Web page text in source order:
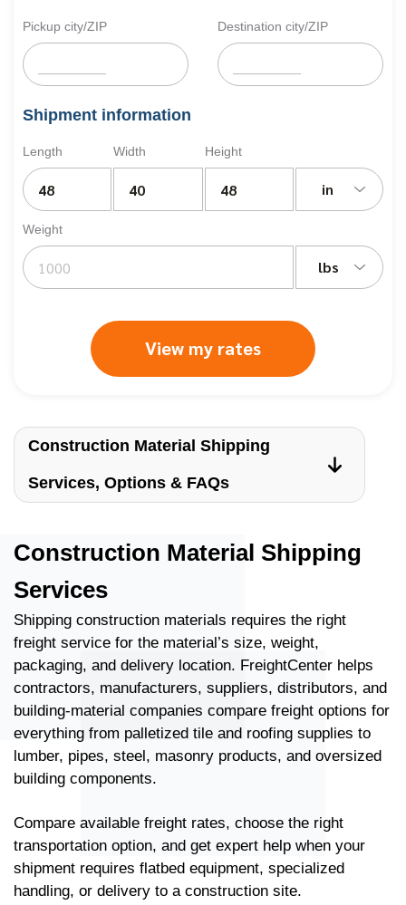
Pickup city/ZIP Destination city/ZIP
Shipment information
Length Width Height
in
Weight
lbs
View my rates
Construction Material Shipping
Services, Options & FAQs
Construction Material Shipping
Services
Shipping construction materials requires the right
freight service for the material’s size, weight,
packaging, and delivery location. FreightCenter helps
contractors, manufacturers, suppliers, distributors, and
building-material companies compare freight options for
everything from palletized tile and roofing supplies to
lumber, pipes, steel, masonry products, and oversized
building components.
Compare available freight rates, choose the right
transportation option, and get expert help when your
shipment requires flatbed equipment, specialized
handling, or delivery to a construction site.